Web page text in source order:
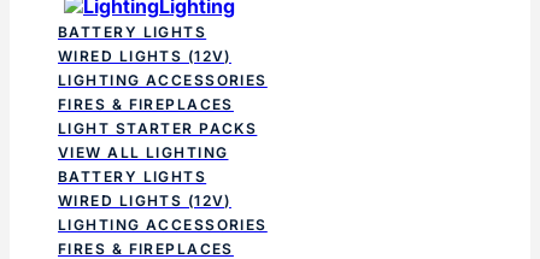
Lighting
BATTERY LIGHTS
WIRED LIGHTS (12V)
LIGHTING ACCESSORIES
FIRES & FIREPLACES
LIGHT STARTER PACKS
VIEW ALL LIGHTING
BATTERY LIGHTS
WIRED LIGHTS (12V)
LIGHTING ACCESSORIES
FIRES & FIREPLACES